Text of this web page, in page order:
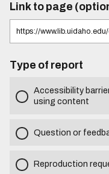
Link to page
Type of report
Accessibility
using content
Question or
Reproduction